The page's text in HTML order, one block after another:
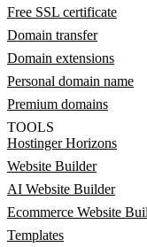
Free SSL certificate
Domain transfer
Domain extensions
Personal domain name
Premium domains
TOOLS
Hostinger Horizons
Website Builder
AI Website Builder
Ecommerce Website
Templates